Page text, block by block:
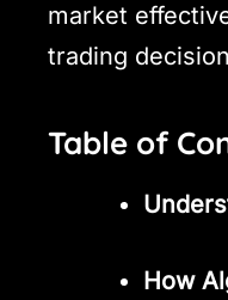
market
trading
Table of
How